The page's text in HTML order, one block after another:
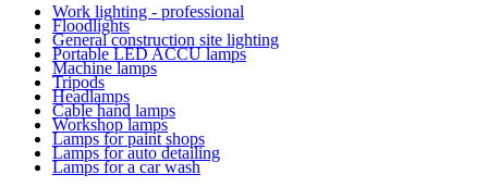
Work lighting - professional
Floodlights
General construction site lighting
Portable LED ACCU lamps
Machine lamps
Tripods
Headlamps
Cable hand lamps
Workshop lamps
Lamps for paint shops
Lamps for auto detailing
Lamps for a car wash